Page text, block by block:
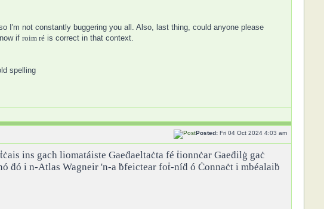
I'm not constantly buggering you all. Also, last thing, could anyone please
if roim réis correct in that context.
spelling
Posted:Fri 04 Oct 2024 4:03 am
ins gach liomatáiste Gaeḋaeltaċta fé ṫionnċar Gaeḋilġ gaċ
ḋó i n-Atlas Wagneir 'n-a ḃfeictear foṫ-níḋ ó Ċonnaċt i mbéalaiḃ